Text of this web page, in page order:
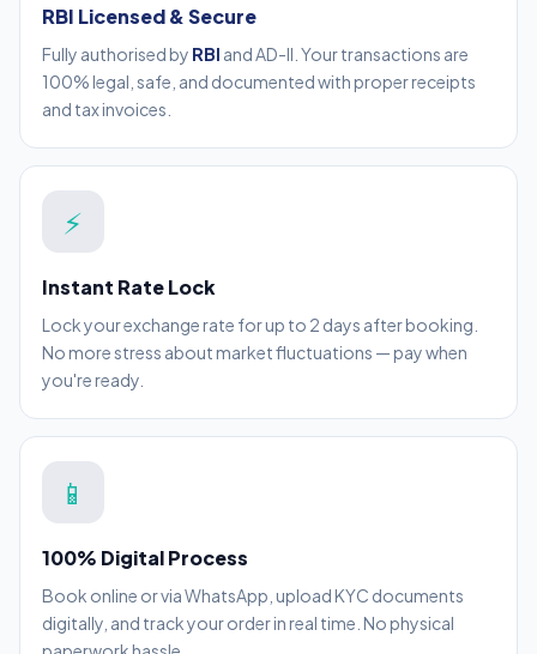
RBI Licensed & Secure
Fully authorised by RBI and AD-II. Your transactions are
100% legal, safe, and documented with proper receipts
and tax invoices.
⚡
Instant Rate Lock
Lock your exchange rate for up to 2 days after booking.
No more stress about market fluctuations — pay when
you're ready.
📱
100% Digital Process
Book online or via WhatsApp, upload KYC documents
digitally, and track your order in real time. No physical